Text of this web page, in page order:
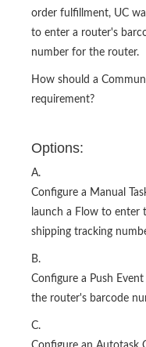
order fulfillment, UC
to enter a router's
number for the router.
How should a
requirement?
Options:
A.
Configure a Manual
launch a Flow to enter
shipping tracking
B.
Configure a Push
the router's barcode
C.